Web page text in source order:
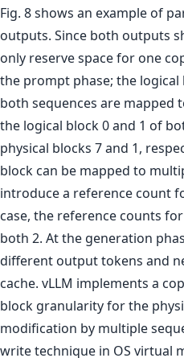
Fig. 8 shows an example of
outputs. Since both outputs
only reserve space for one
the prompt phase; the
both sequences are mapped
the logical block 0 and 1 of
physical blocks 7 and 1,
block can be mapped to
introduce a reference count
case, the reference counts
both 2. At the generation
different output tokens and
cache. vLLM implements a
block granularity for the
modification by multiple
write technique in OS virtual